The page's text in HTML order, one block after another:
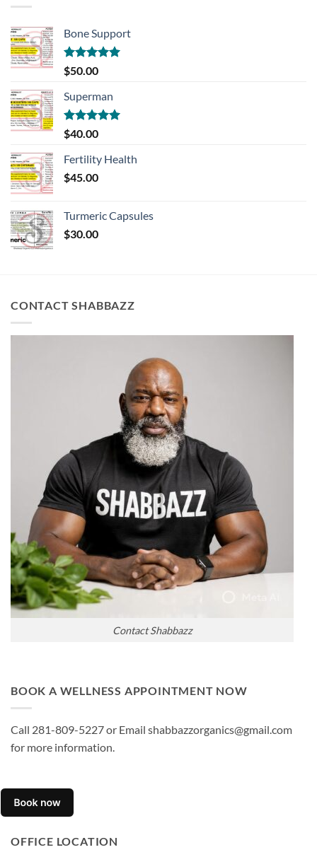
Bone Support
Rated5.00
out of 5
$50.00
Superman
Rated5.00
out of 5
$40.00
Fertility Health
$45.00
Turmeric Capsules
$30.00
CONTACT SHABBAZZ
Contact Shabbazz
BOOK A WELLNESS APPOINTMENT NOW
Call 281-809-5227 or Email shabbazzorganics@gmail.com
for more information.
OFFICE LOCATION